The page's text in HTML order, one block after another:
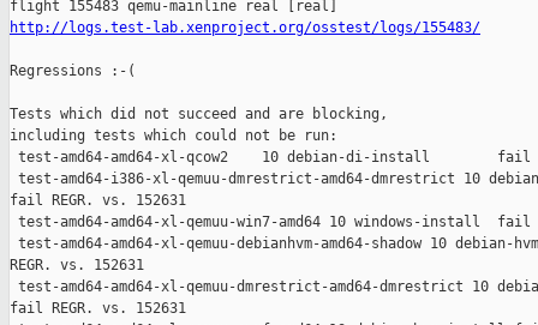
http://logs.test-lab.xenproject.org/osstest/logs/155483/